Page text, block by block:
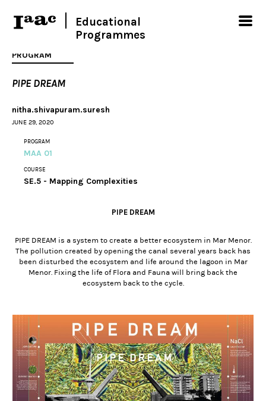
Educational
Programmes
PROGRAM
PIPE DREAM
nitha.shivapuram.suresh
JUNE 29, 2020
PROGRAM
MAA 01
COURSE
SE.5 - Mapping Complexities
PIPE DREAM
PIPE DREAM is a system to create a better ecosystem in Mar Menor.
The pollution created by opening the canal several years back has
been disturbed the ecosystem and life around the lagoon in Mar
Menor. Fixing the life of Flora and Fauna will bring back the
ecosystem back to the cycle.